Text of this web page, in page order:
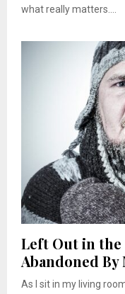
what really matters....
Left Out in the
Abandoned By
As I sit in my living